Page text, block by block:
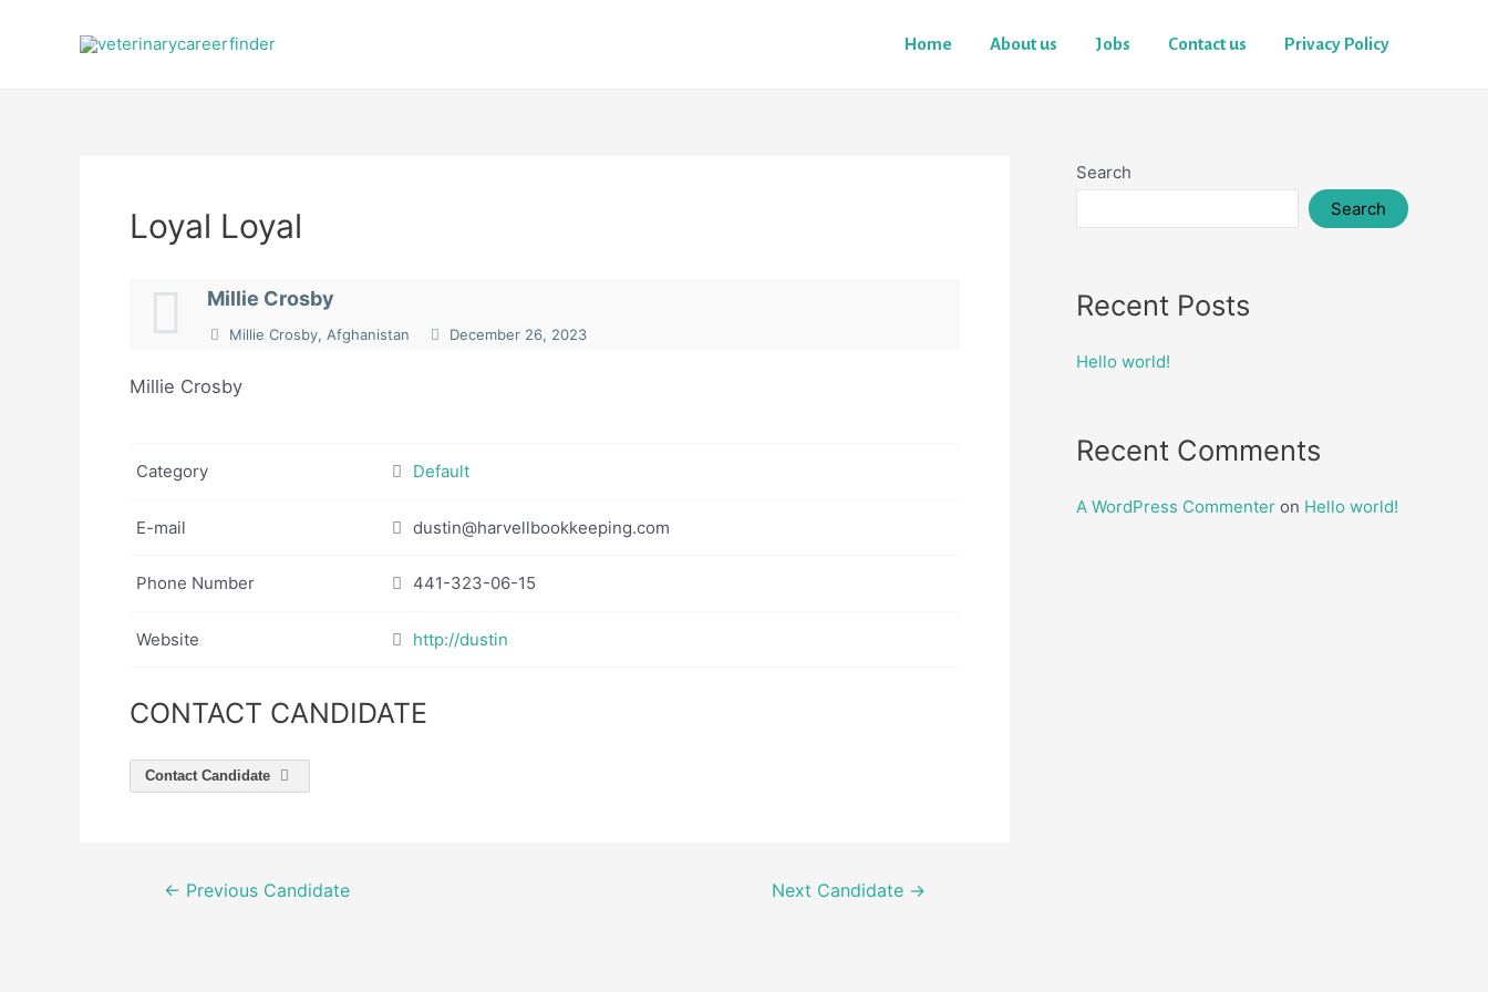
Home About us Jobs Contact us Privacy Policy
Loyal Loyal
Millie Crosby
Millie Crosby, Afghanistan December 26, 2023
Millie Crosby
Category Default
E-mail dustin@harvellbookkeeping.com
Phone Number 441-323-06-15
Website http://dustin
CONTACT CANDIDATE
Contact Candidate
Post← Previous Candidate Next Candidate →
Search
Search
Recent Posts
Hello world!
Recent Comments
A WordPress Commenter on Hello world!